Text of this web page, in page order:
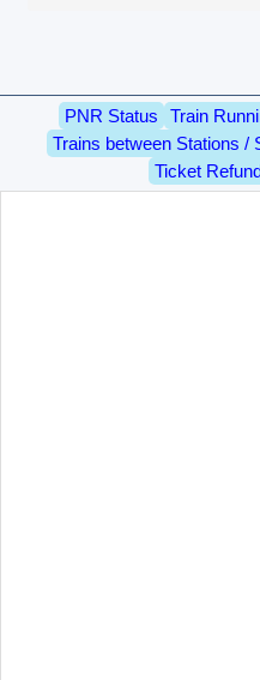
PNR Status Train
Trains between Stations /
Ticket